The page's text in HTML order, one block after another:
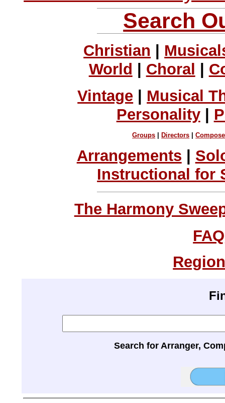
Search
Christian
World
Choral
Vintage | Musical
Personality|
Groups Directors |
Arrangements
Instructional for
The Harmony
FAQ
Search for Arranger,